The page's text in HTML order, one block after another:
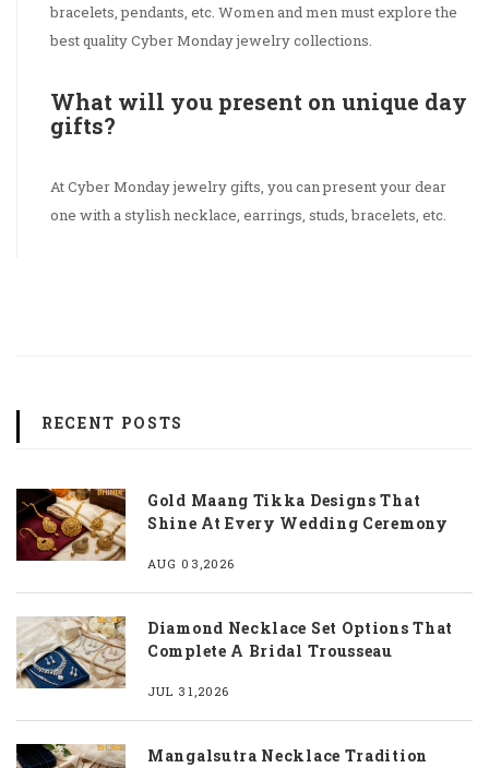
bracelets, pendants, etc. Women and men must explore the
best quality Cyber Monday jewelry collections.
What will you present on unique day
gifts?
At Cyber Monday jewelry gifts, you can present your dear
one with a stylish necklace, earrings, studs, bracelets, etc.
RECENT POSTS
Gold Maang Tikka Designs That
Shine At Every Wedding Ceremony
AUG 03,2026
Diamond Necklace Set Options That
Complete A Bridal Trousseau
JUL 31,2026
Mangalsutra Necklace Tradition